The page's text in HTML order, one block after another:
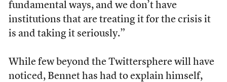
fundamental ways, and we don’t have
institutions that are treating it for the crisis it
is and taking it seriously.”
While few beyond the Twittersphere will have
noticed, Bennet has had to explain himself,